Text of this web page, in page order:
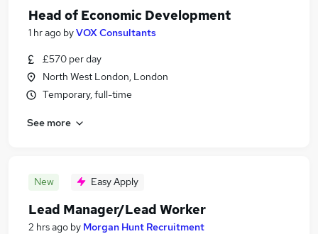
Head of Economic Development
1 hr ago byVOX Consultants
£570 per day
North West London, London
Temporary, full-time
See more
New Easy Apply
Lead Manager/Lead Worker
2 hrs ago by Morgan Hunt Recruitment